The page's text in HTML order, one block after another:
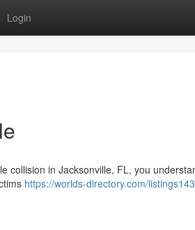
Login
collision in Jacksonville, FL, you
https://worlds-directory.com/